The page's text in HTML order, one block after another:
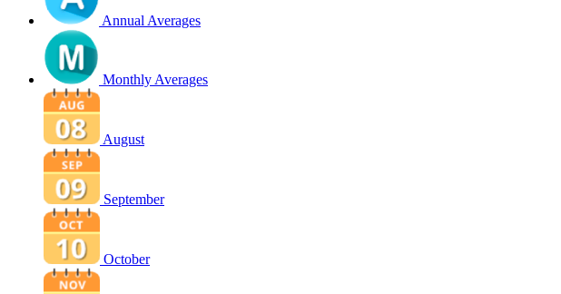
Annual Averages
Monthly Averages
August
September
October